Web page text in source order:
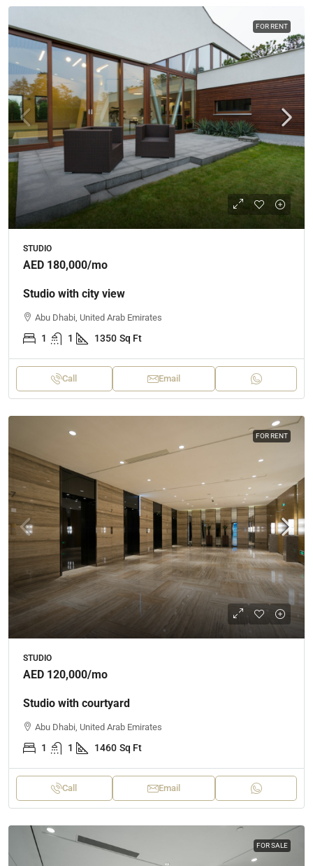
FOR RENT
STUDIO
AED 180,000/mo
Studio with city view
Abu Dhabi, United Arab Emirates
1 1 1350 Sq Ft
Call Email
FOR RENT
STUDIO
AED 120,000/mo
Studio with courtyard
Abu Dhabi, United Arab Emirates
1 1 1460 Sq Ft
Call Email
FOR SALE